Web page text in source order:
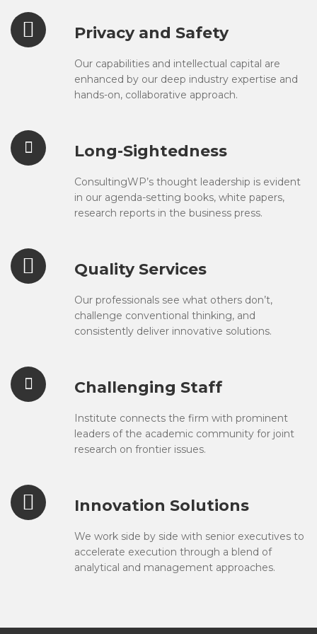
Privacy and Safety
Our capabilities and intellectual capital are
enhanced by our deep industry expertise and
hands-on, collaborative approach.
Long-Sightedness
ConsultingWP’s thought leadership is evident
in our agenda-setting books, white papers,
research reports in the business press.
Quality Services
Our professionals see what others don’t,
challenge conventional thinking, and
consistently deliver innovative solutions.
Challenging Staff
Institute connects the firm with prominent
leaders of the academic community for joint
research on frontier issues.
Innovation Solutions
We work side by side with senior executives to
accelerate execution through a blend of
analytical and management approaches.